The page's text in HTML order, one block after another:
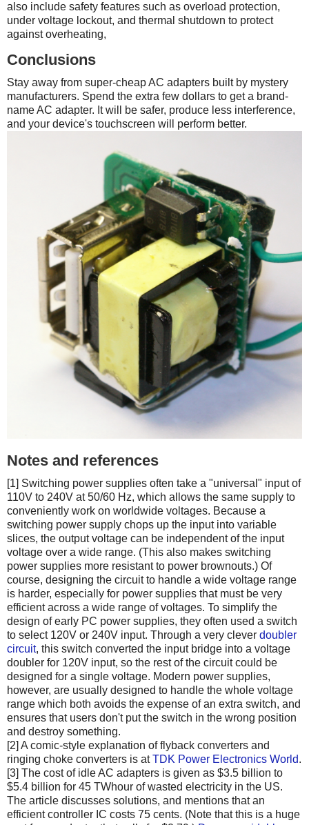
also include safety features such as overload protection,
under voltage lockout, and thermal shutdown to protect
against overheating,
Conclusions
Stay away from super-cheap AC adapters built by mystery
manufacturers. Spend the extra few dollars to get a brand-
name AC adapter. It will be safer, produce less interference,
and your device's touchscreen will perform better.
Notes and references
[1] Switching power supplies often take a "universal" input of
110V to 240V at 50/60 Hz, which allows the same supply to
conveniently work on worldwide voltages. Because a
switching power supply chops up the input into variable
slices, the output voltage can be independent of the input
voltage over a wide range. (This also makes switching
power supplies more resistant to power brownouts.) Of
course, designing the circuit to handle a wide voltage range
is harder, especially for power supplies that must be very
efficient across a wide range of voltages. To simplify the
design of early PC power supplies, they often used a switch
to select 120V or 240V input. Through a very clever doubler
circuit, this switch converted the input bridge into a voltage
doubler for 120V input, so the rest of the circuit could be
designed for a single voltage. Modern power supplies,
however, are usually designed to handle the whole voltage
range which both avoids the expense of an extra switch, and
ensures that users don't put the switch in the wrong position
and destroy something.
[2] A comic-style explanation of flyback converters and
ringing choke converters is atTDK Power Electronics World.
[3] The cost of idle AC adapters is given as $3.5 billion to
$5.4 billion for 45 TWhour of wasted electricity in the US.
The article discusses solutions, and mentions that an
efficient controller IC costs 75 cents. (Note that this is a huge